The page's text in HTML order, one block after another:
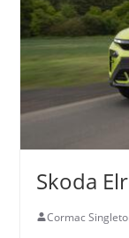
Skoda
Cormac